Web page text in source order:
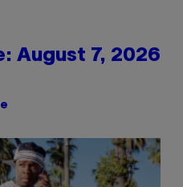
August 7, 2026